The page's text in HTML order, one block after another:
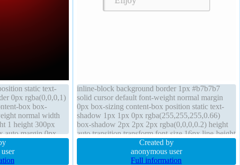
static text-
0px rgba(0,0,0,1)
box box-
normal width
1 height 300px
auto margin 0px
inline-block background border 1px #b7b7b7
solid cursor default font-weight normal margin
0px box-sizing content-box position static text-
shadow 1px 1px 0px rgba(255,255,255,0.66)
box-shadow 2px 2px 2px rgba(0,0,0,0.2) height
auto transition transform font-size 16px line-height
normal z-index auto padding 20px float none
Created by
anonymous user
Full information